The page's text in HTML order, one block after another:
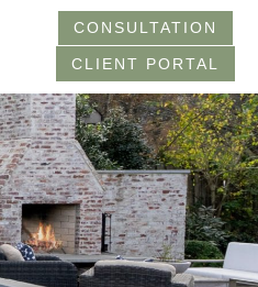
CONSULTATION
CLIENT PORTAL